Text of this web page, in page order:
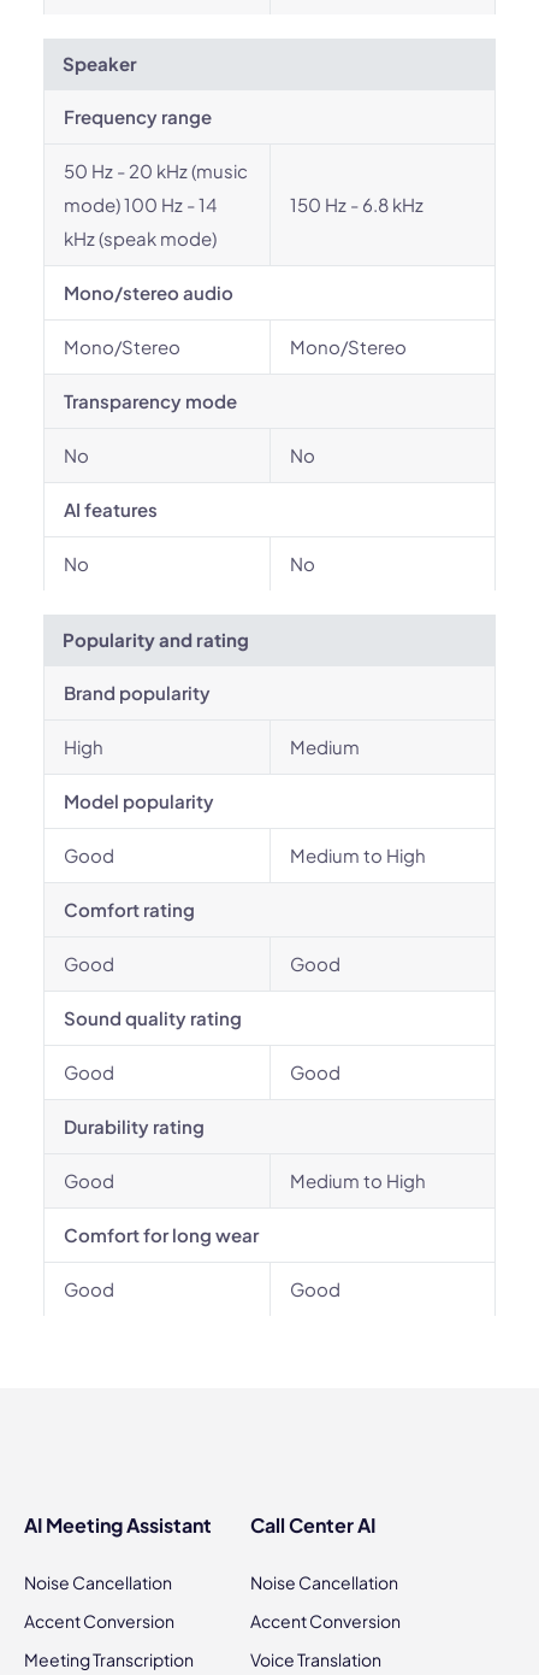
Speaker
Frequency range
50 Hz - 20 kHz (music
mode) 100 Hz - 14
kHz (speak mode)
150 Hz - 6.8 kHz
Mono/stereo audio
Mono/Stereo Mono/Stereo
Transparency mode
No No
AI features
No No
Popularity and rating
Brand popularity
High Medium
Model popularity
Good Medium to High
Comfort rating
Good Good
Sound quality rating
Good Good
Durability rating
Good Medium to High
Comfort for long wear
Good Good
AI Meeting Assistant
Noise Cancellation
Accent Conversion
Meeting Transcription
Call Center AI
Noise Cancellation
Accent Conversion
Voice Translation